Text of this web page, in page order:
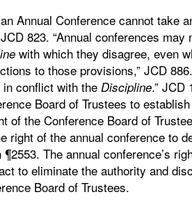
Annual Conference cannot take
823. “Annual conferences
with which they disagree, even
to those provisions,” JCD
conflict with the Discipline.” JCD
Board of Trustees to
of the Conference Board of
right of the annual conference to
The annual conference’s
to eliminate the authority and
Board of Trustees.